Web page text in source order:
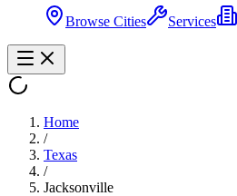
Browse Cities Services
Home
/
Texas
/
Jacksonville